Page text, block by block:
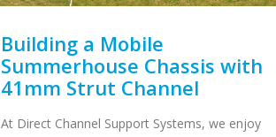
Building a Mobile
Summerhouse Chassis with
41mm Strut Channel
At Direct Channel Support Systems, we enjoy